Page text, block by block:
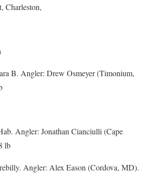
Charleston,
B. Angler: Drew Osmeyer (Timonium,
Angler: Jonathan Cianciulli (Cape
lb
Angler: Alex Eason (Cordova, MD).